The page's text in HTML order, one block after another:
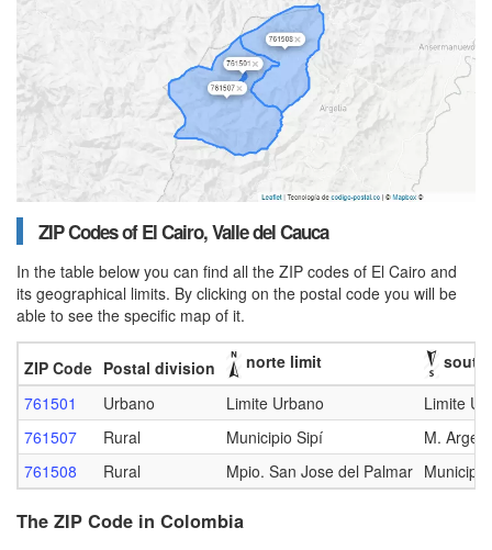
ZIP Codes of El Cairo, Valle del Cauca
In the table below you can find all the ZIP codes of El Cairo and
its geographical limits. By clicking on the postal code you will be
able to see the specific map of it.
ZIP Code Postal division norte limit
south
761501
Urbano Limite Urbano
Limite
761507
Rural Municipio Sipí
M.
761508
Rural Mpio. San Jose del Palmar
The ZIP Code in Colombia